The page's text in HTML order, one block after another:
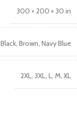
300 × 200 × 30 in
Black, Brown, Navy Blue
2XL, 3XL, L, M, XL